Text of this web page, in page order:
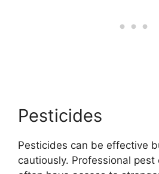
Pesticides
Pesticides can be effective
cautiously. Professional pest